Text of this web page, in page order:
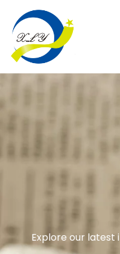
Explore our latest